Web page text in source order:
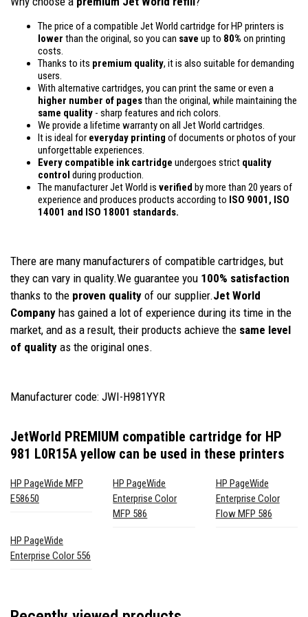
The price of a compatible Jet World cartridge for HP printers is
lower than the original, so you can save up to 80% on printing
costs.
Thanks to its premium quality, it is also suitable for demanding
users.
With alternative cartridges, you can print the same or even a
higher number of pagesthan the original, while maintaining the
same quality - sharp features and rich colors.
We provide a lifetime warranty on all Jet World cartridges.
It is ideal for everyday printing of documents or photos of your
unforgettable experiences.
Every compatible ink cartridge undergoes strict quality
control during production.
The manufacturer Jet World is verified by more than 20 years of
experience and produces products according to ISO 9001, ISO
14001 and ISO 18001 standards.
There are many manufacturers of compatible cartridges, but
they can vary in quality.We guarantee you 100% satisfaction
thanks to the proven quality of our supplier.Jet World
Company has gained a lot of experience during its time in the
market, and as a result, their products achieve the same level
of quality as the original ones.
Manufacturer code: JWI-H981YYR
JetWorld PREMIUM compatible cartridge for HP
981 L0R15A yellow can be used in these printers
HP PageWide MFP
E58650
HP PageWide
Enterprise Color
MFP 586
HP PageWide
Enterprise Color
Flow MFP 586
HP PageWide
Enterprise Color 556